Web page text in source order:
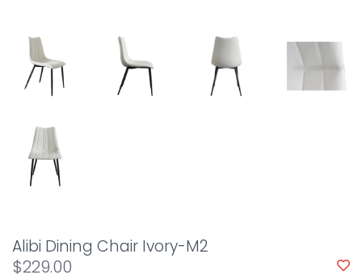
Alibi Dining Chair Ivory-M2
$229.00